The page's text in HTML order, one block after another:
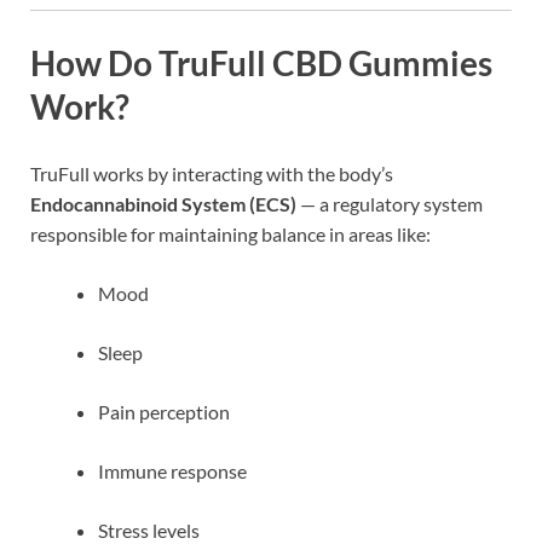
How Do TruFull CBD Gummies
Work?
TruFull works by interacting with the body’s
Endocannabinoid System (ECS) — a regulatory system
responsible for maintaining balance in areas like:
Mood
Sleep
Pain perception
Immune response
Stress levels